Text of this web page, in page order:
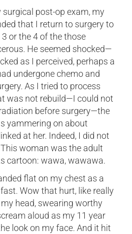
post-op exam, my
that I return to surgery to
or the 4 of the those
He seemed shocked—
as I perceived, perhaps a
undergone chemo and
As I tried to process
was not rebuild—I could not
before surgery—the
yammering on about
at her. Indeed, I did not
woman was the adult
cartoon: wawa, wawawa.
flat on my chest as a
Wow that hurt, like really
head, swearing worthy
aloud as my 11 year
look on my face. And it hit